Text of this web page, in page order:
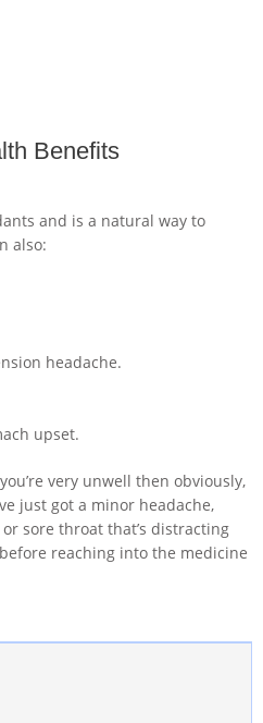
Benefits
and is a natural way to
also:
headache.
upset.
very unwell then obviously,
just got a minor headache,
sore throat that’s distracting
reaching into the medicine